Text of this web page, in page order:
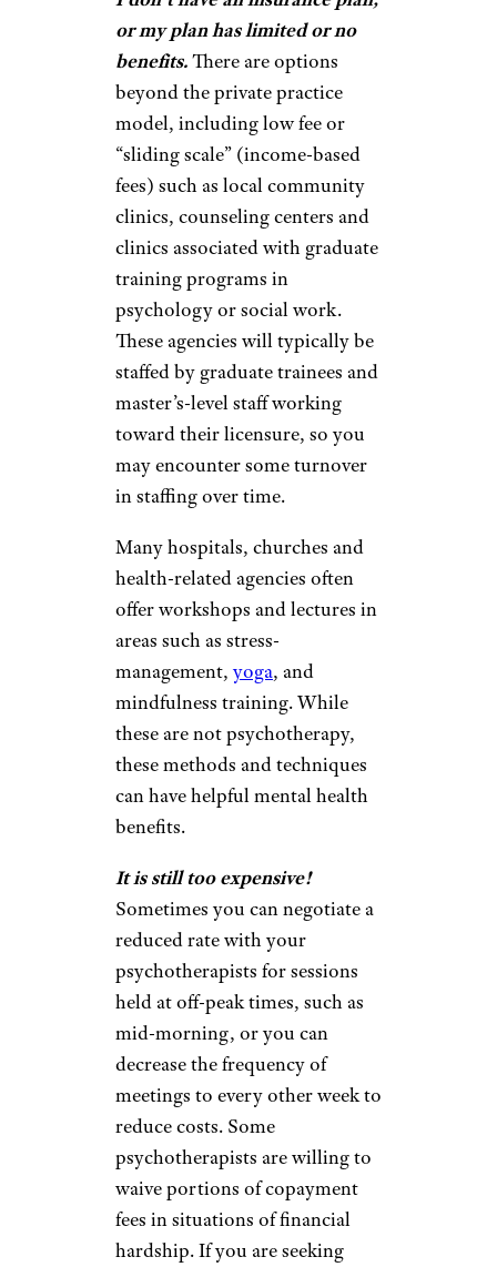
or my plan has limited or no
benefits.There are options
beyond the private practice
model, including low fee or
“sliding scale” (income-based
fees) such as local community
clinics, counseling centers and
clinics associated with graduate
training programs in
psychology or social work.
These agencies will typically be
staffed by graduate trainees and
master’s-level staff working
toward their licensure, so you
may encounter some turnover
in staffing over time.
Many hospitals, churches and
health-related agencies often
offer workshops and lectures in
areas such as stress-
management, yoga, and
mindfulness training. While
these are not psychotherapy,
these methods and techniques
can have helpful mental health
benefits.
It is still too expensive!
Sometimes you can negotiate a
reduced rate with your
psychotherapists for sessions
held at off-peak times, such as
mid-morning, or you can
decrease the frequency of
meetings to every other week to
reduce costs. Some
psychotherapists are willing to
waive portions of copayment
fees in situations of financial
hardship. If you are seeking